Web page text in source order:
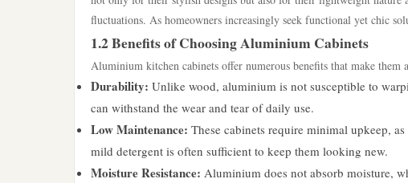
fluctuations. As homeowners increasingly seek functional yet chic
1.2 Benefits of Choosing Aluminium Cabinets
Aluminium kitchen cabinets offer numerous benefits that make them
Durability: Unlike wood, aluminium is not susceptible to
can withstand the wear and tear of daily use.
Low Maintenance: These cabinets require minimal upkeep,
mild detergent is often sufficient to keep them looking new.
Moisture Resistance: Aluminium does not absorb moisture,